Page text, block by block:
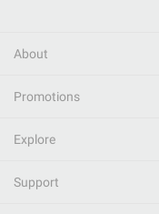
About
Promotions
Explore
Support